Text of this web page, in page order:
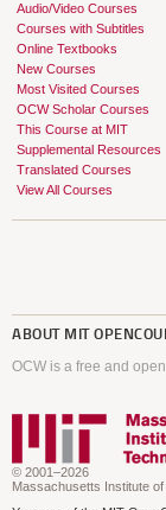
Audio/Video Courses
Courses with Subtitles
Online Textbooks
New Courses
Most Visited Courses
OCW Scholar Courses
This Course at MIT
Supplemental Resources
Translated Courses
View All Courses
ABOUT MIT
OCW is a free and
© 2001–2026
Massachusetts Institute